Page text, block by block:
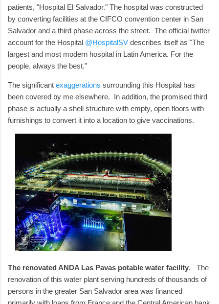
patients, "Hospital El Salvador." The hospital was constructed
by converting facilities at the CIFCO convention center in San
Salvador and a third phase across the street. The official twitter
account for the Hospital @HospitalSV describes itself as "The
largest and most modern hospital in Latin America. For the
people, always the best."
The significant exaggerations surrounding this Hospital has
been covered by me elsewhere. In addition, the promised third
phase is actually a shell structure with empty, open floors with
furnishings to convert it into a location to give vaccinations.
The renovated ANDA Las Pavas potable water facility. The
renovation of this water plant serving hundreds of thousands of
persons in the greater San Salvador area was financed